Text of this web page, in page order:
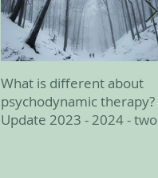
What is different about
psychodynamic therapy?
Update 2023 - 2024 - two